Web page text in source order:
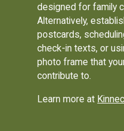
designed for family
Alternatively,
postcards,
check-in texts, or
photo frame that
contribute to.
Learn more at